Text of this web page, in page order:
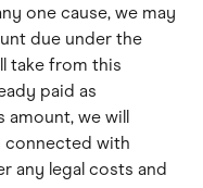
one cause, we may
due under the
take from this
paid as
we will
with
any legal costs and